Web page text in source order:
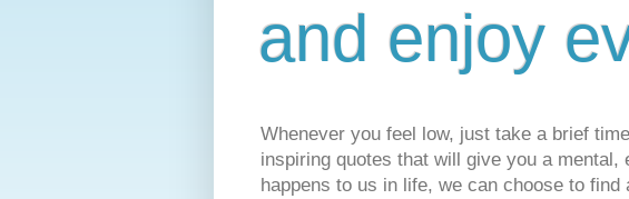
and enjoy
Whenever you feel low, just take a brief
inspiring quotes that will give you a
happens to us in life, we can choose to